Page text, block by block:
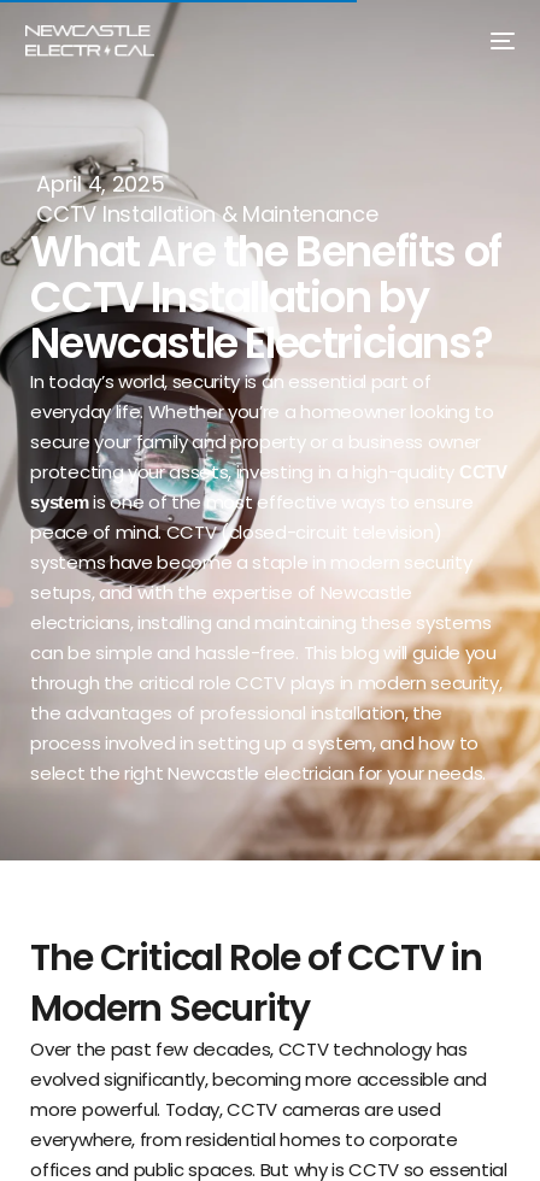
April 4, 2025
CCTV Installation & Maintenance
What Are the Benefits of
CCTV Installation by
Newcastle Electricians?
In today’s world, security is an essential part of
everyday life. Whether you’re a homeowner looking to
secure your family and property or a business owner
protecting your assets, investing in a high-quality CCTV
systemis one of the most effective ways to ensure
peace of mind. CCTV (closed-circuit television)
systems have become a staple in modern security
setups, and with the expertise of Newcastle
electricians, installing and maintaining these systems
can be simple and hassle-free. This blog will guide you
through the critical role CCTV plays in modern security,
the advantages of professional installation, the
process involved in setting up a system, and how to
select the right Newcastle electrician for your needs.
The Critical Role of CCTV in
Modern Security
Over the past few decades, CCTV technology has
evolved significantly, becoming more accessible and
more powerful. Today, CCTV cameras are used
everywhere, from residential homes to corporate
offices and public spaces. But why is CCTV so essential